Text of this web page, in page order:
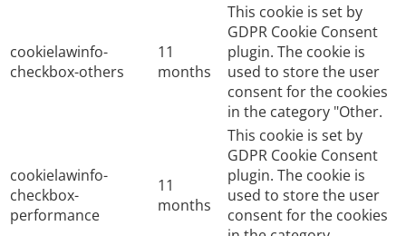
cookielawinfo-
checkbox-others
11
months
This cookie is set by
GDPR Cookie Consent
plugin. The cookie is
used to store the user
consent for the cookies
in the category "Other.
cookielawinfo-
checkbox-
performance
11
months
This cookie is set by
GDPR Cookie Consent
plugin. The cookie is
used to store the user
consent for the cookies